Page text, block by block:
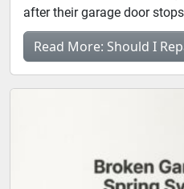
after their garage door
Read More: Should I